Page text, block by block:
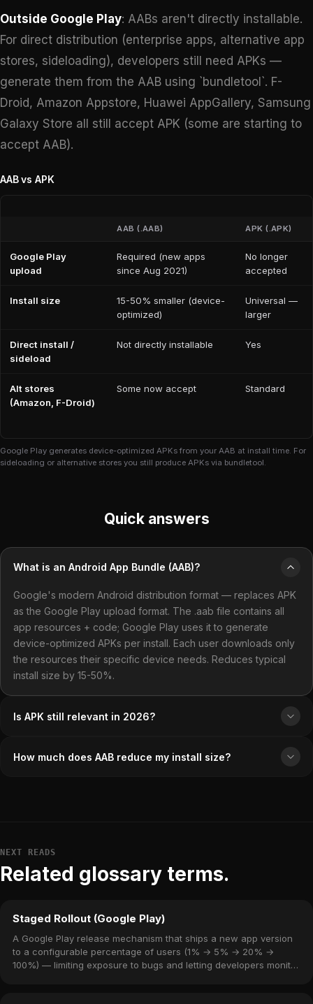
Outside Google Play: AABs aren't directly installable.
For direct distribution (enterprise apps, alternative app
stores, sideloading), developers still need APKs —
generate them from the AAB using `bundletool`. F-
Droid, Amazon Appstore, Huawei AppGallery, Samsung
Galaxy Store all still accept APK (some are starting to
accept AAB).
AAB vs APK
AAB (.AAB) APK (.APK)
Google Play
upload
Required (new apps
since Aug 2021)
No longer
accepted
Install size
15-50% smaller (device-
optimized)
Universal —
larger
Direct install /
sideload
Not directly installable Yes
Alt stores
(Amazon, F-Droid)
Some now accept Standard
Google Play generates device-optimized APKs from your AAB at install time. For
sideloading or alternative stores you still produce APKs via bundletool.
Quick answers
What is an Android App Bundle (AAB)?
Google's modern Android distribution format — replaces APK
as the Google Play upload format. The .aab file contains all
app resources + code; Google Play uses it to generate
device-optimized APKs per install. Each user downloads only
the resources their specific device needs. Reduces typical
install size by 15-50%.
Is APK still relevant in 2026?
How much does AAB reduce my install size?
NEXT READS
Related glossary terms.
Staged Rollout (Google Play)
A Google Play release mechanism that ships a new app version
to a configurable percentage of users (1% → 5% → 20% →
100%) — limiting exposure to bugs and letting developers monitor